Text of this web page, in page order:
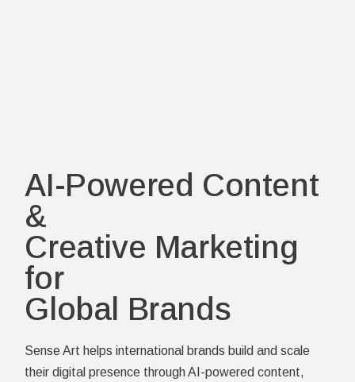
AI-Powered Content
&
Creative Marketing
for
Global Brands
Sense Art helps international brands build and scale
their digital presence through AI-powered content,